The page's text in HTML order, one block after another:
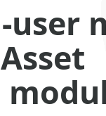
Software
Olympus
user